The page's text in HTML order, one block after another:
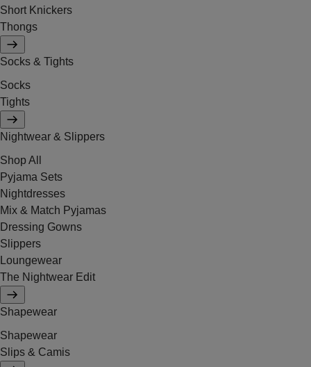
Short Knickers
Thongs
Socks & Tights
Socks
Tights
Nightwear & Slippers
Shop All
Pyjama Sets
Nightdresses
Mix & Match Pyjamas
Dressing Gowns
Slippers
Loungewear
The Nightwear Edit
Shapewear
Shapewear
Slips & Camis